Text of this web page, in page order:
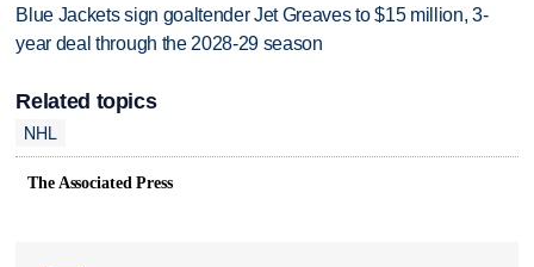
Blue Jackets sign goaltender Jet Greaves to $15 million, 3-
year deal through the 2028-29 season
Related topics
NHL
The Associated Press